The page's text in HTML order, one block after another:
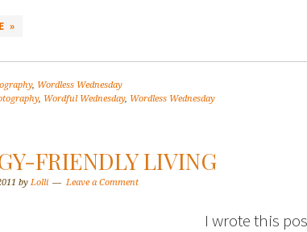
»
, Wordless Wednesday
, Wordful Wednesday, Wordless Wednesday
FRIENDLY LIVING
by Lolli Leave a Comment
I wrote this